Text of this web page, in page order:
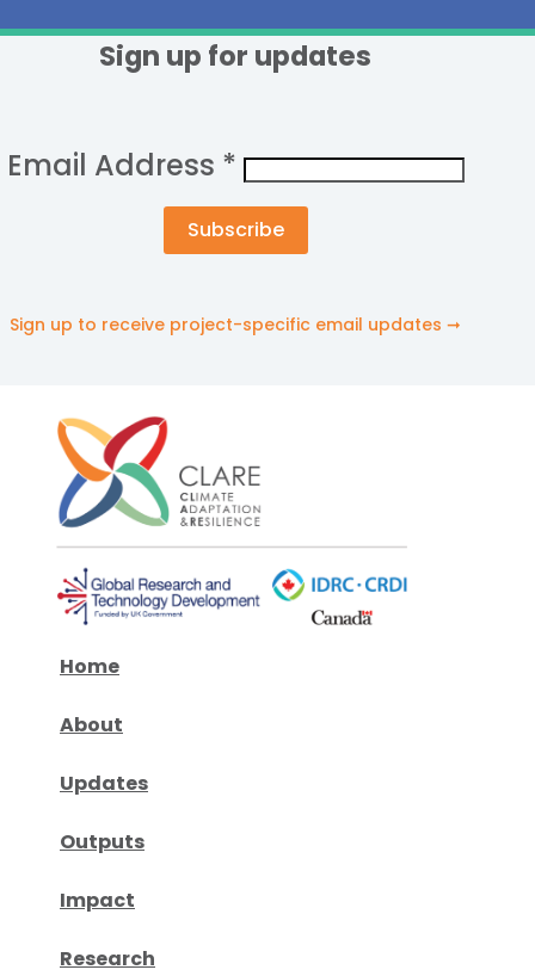
Sign up for updates
Email Address *
Sign up to receive project-specific email updates ➞
Home
About
Updates
Outputs
Impact
Research